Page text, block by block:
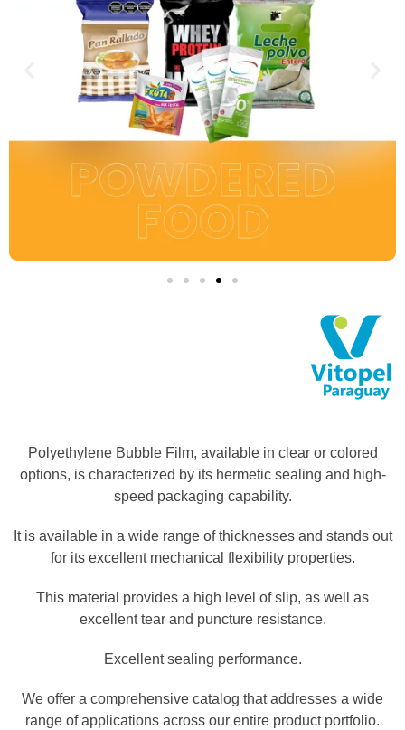
Polyethylene Bubble Film, available in clear or colored
options, is characterized by its hermetic sealing and high-
speed packaging capability.
It is available in a wide range of thicknesses and stands out
for its excellent mechanical flexibility properties.
This material provides a high level of slip, as well as
excellent tear and puncture resistance.
Excellent sealing performance.
We offer a comprehensive catalog that addresses a wide
range of applications across our entire product portfolio.